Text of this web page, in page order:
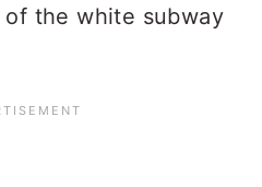
of the white subway